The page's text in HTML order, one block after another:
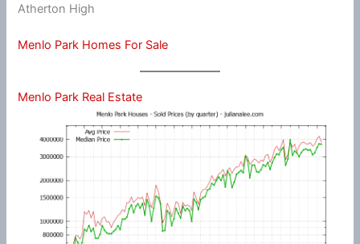
Atherton High
Menlo Park Homes For Sale
Menlo Park Real Estate